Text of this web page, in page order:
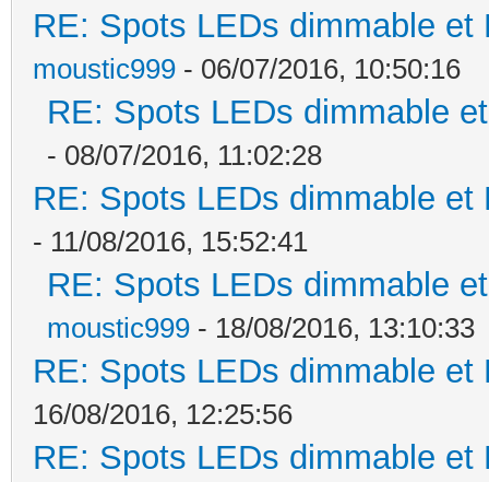
RE: Spots LEDs dimmable
moustic999 - 06/07/2016, 10:50:16
RE: Spots LEDs dimmable
- 08/07/2016, 11:02:28
RE: Spots LEDs dimmable
- 11/08/2016, 15:52:41
RE: Spots LEDs dimmable
moustic999 - 18/08/2016, 13:10:33
RE: Spots LEDs dimmable
16/08/2016, 12:25:56
RE: Spots LEDs dimmable